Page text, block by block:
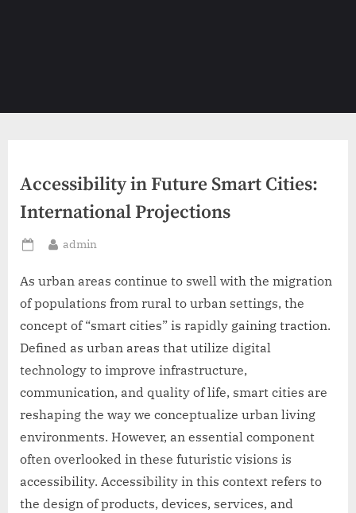
Accessibility in Future Smart Cities:
International Projections
Posted
By
admin
As urban areas continue to swell with the migration
of populations from rural to urban settings, the
concept of “smart cities” is rapidly gaining traction.
Defined as urban areas that utilize digital
technology to improve infrastructure,
communication, and quality of life, smart cities are
reshaping the way we conceptualize urban living
environments. However, an essential component
often overlooked in these futuristic visions is
accessibility. Accessibility in this context refers to
the design of products, devices, services, and